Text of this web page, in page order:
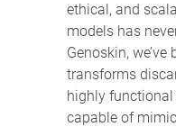
ethical, and
models has
Genoskin,
transforms
highly
capable of